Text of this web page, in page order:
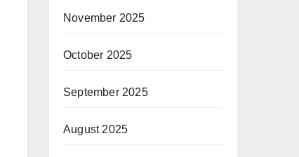
November 2025
October 2025
September 2025
August 2025